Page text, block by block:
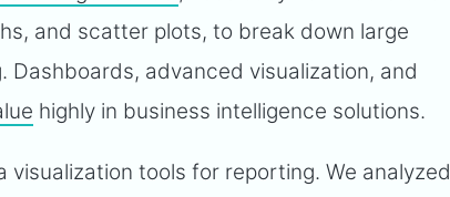
and scatter plots, to break down large
advanced visualization, and
highly in business intelligence solutions.
tools for reporting. We analyzed